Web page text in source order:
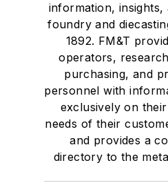
information, insights,
foundry and
1892. FM&T
operators,
purchasing, and
personnel with
exclusively on
needs of their
and provides a
directory to the